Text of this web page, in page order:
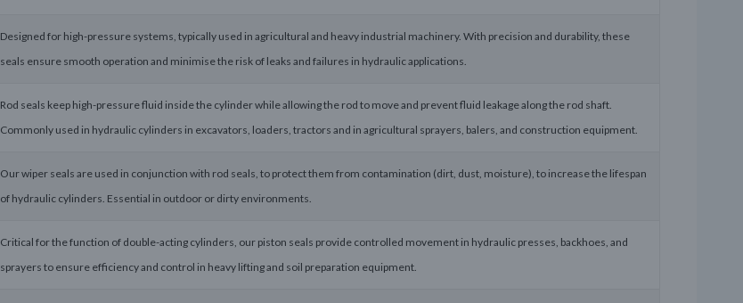
Designed for high-pressure systems, typically used in agricultural and heavy industrial machinery. With precision and durability, these
seals ensure smooth operation and minimise the risk of leaks and failures in hydraulic applications.
Rod seals keep high-pressure fluid inside the cylinder while allowing the rod to move and prevent fluid leakage along the rod shaft.
Commonly used in hydraulic cylinders in excavators, loaders, tractors and in agricultural sprayers, balers, and construction equipment.
Our wiper seals are used in conjunction with rod seals, to protect them from contamination (dirt, dust, moisture), to increase the lifespan
of hydraulic cylinders. Essential in outdoor or dirty environments.
Critical for the function of double-acting cylinders, our piston seals provide controlled movement in hydraulic presses, backhoes, and
sprayers to ensure efficiency and control in heavy lifting and soil preparation equipment.